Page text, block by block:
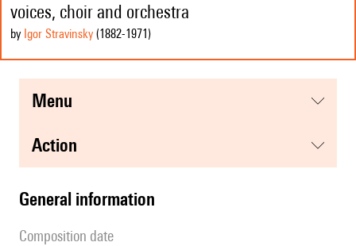
voices, choir and orchestra
by Igor Stravinsky (1882-1971 )
menu
action
general information
composition date